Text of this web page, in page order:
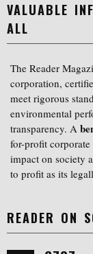
VALUABLE
ALL
The Reader
corporation,
meet rigorous
environmental
transparency. A
for-profit
impact on society
to profit as its
READER ON